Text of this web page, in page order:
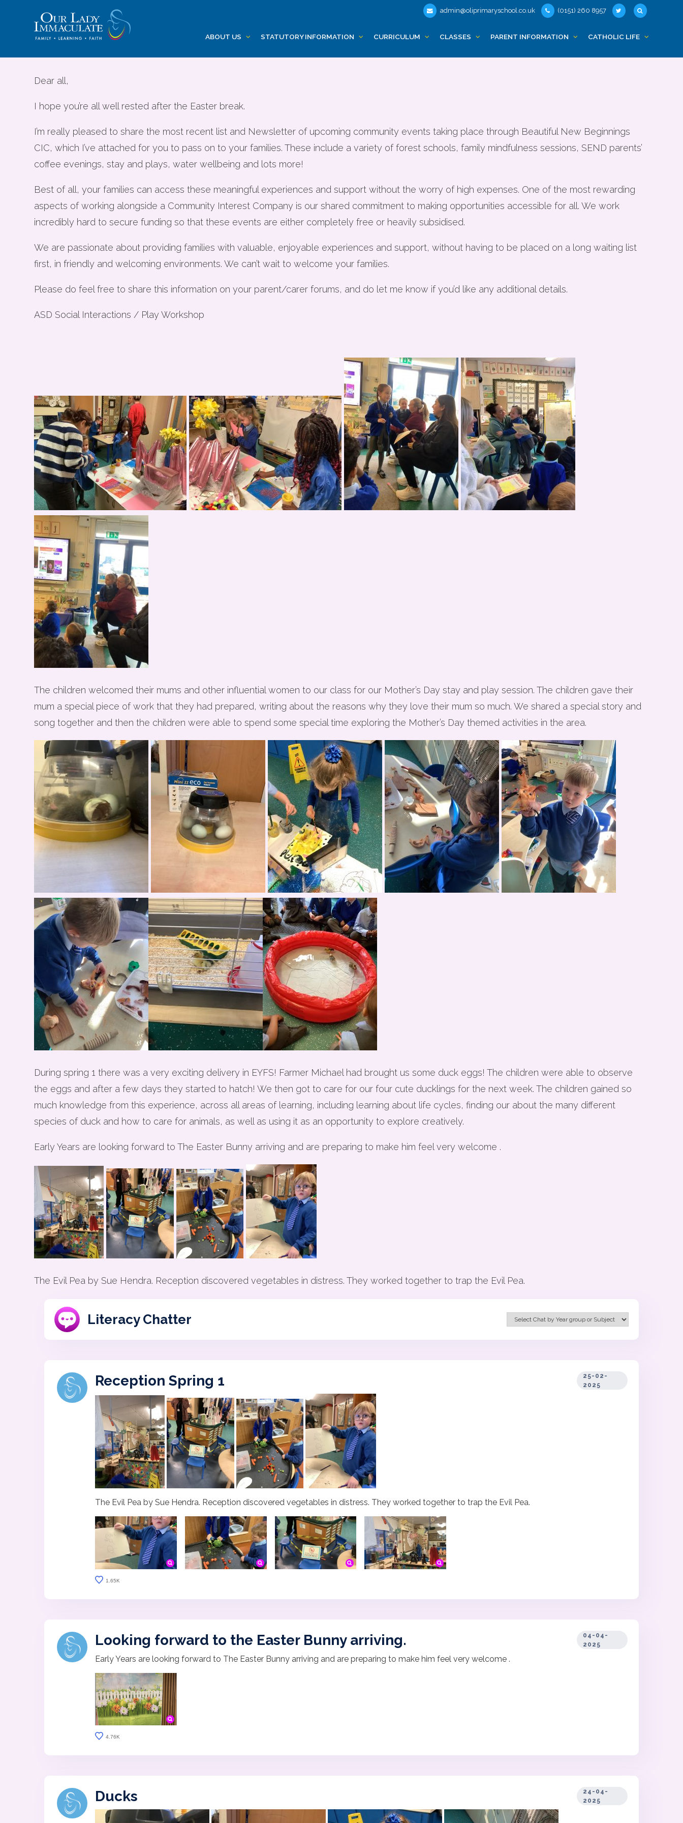
admin@oliprimaryschool.co.uk (0151) 260 8957
ABOUT US STATUTORY INFORMATION CURRICULUM CLASSES PARENT INFORMATION CATHOLIC LIFE
Community Events and Fully Funded support
opportunities for familes
Dear all,
I hope you’re all well rested after the Easter break.
I’m really pleased to share the most recent list and Newsletter of upcoming community events taking place through Beautiful New Beginnings
CIC, which I’ve attached for you to pass on to your families. These include a variety of forest schools, family mindfulness sessions, SEND parents’
coffee evenings, stay and plays, water wellbeing and lots more!
Best of all, your families can access these meaningful experiences and support without the worry of high expenses. One of the most rewarding
aspects of working alongside a Community Interest Company is our shared commitment to making opportunities accessible for all. We work
incredibly hard to secure funding so that these events are either completely free or heavily subsidised.
We are passionate about providing families with valuable, enjoyable experiences and support, without having to be placed on a long waiting list
first, in friendly and welcoming environments. We can’t wait to welcome your families.
Please do feel free to share this information on your parent/carer forums, and do let me know if you’d like any additional details.
ASD Social Interactions / Play Workshop
The children welcomed their mums and other influential women to our class for our Mother’s Day stay and play session. The children gave their
mum a special piece of work that they had prepared, writing about the reasons why they love their mum so much. We shared a special story and
song together and then the children were able to spend some special time exploring the Mother’s Day themed activities in the area.
During spring 1 there was a very exciting delivery in EYFS! Farmer Michael had brought us some duck eggs! The children were able to observe
the eggs and after a few days they started to hatch! We then got to care for our four cute ducklings for the next week. The children gained so
much knowledge from this experience, across all areas of learning, including learning about life cycles, finding our about the many different
species of duck and how to care for animals, as well as using it as an opportunity to explore creatively.
Early Years are looking forward to The Easter Bunny arriving and are preparing to make him feel very welcome .
The Evil Pea by Sue Hendra. Reception discovered vegetables in distress. They worked together to trap the Evil Pea.
Literacy Chatter
25-02-
2025
Reception Spring 1
The Evil Pea by Sue Hendra. Reception discovered vegetables in distress. They worked together to trap the Evil Pea.
1.65K
04-04-
2025
Looking forward to the Easter Bunny arriving.
Early Years are looking forward to The Easter Bunny arriving and are preparing to make him feel very welcome .
4.76K
24-04-
2025
Ducks